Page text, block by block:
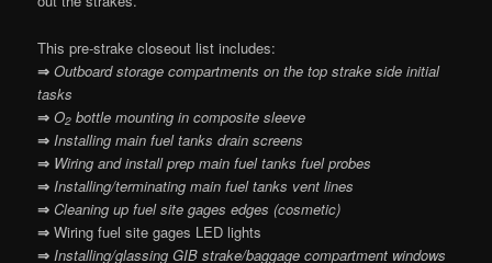
This pre-strake closeout list includes:
⇒ Outboard storage compartments on the top strake side initial
tasks
⇒ O2 bottle mounting in composite sleeve
⇒ Installing main fuel tanks drain screens
⇒ Wiring and install prep main fuel tanks fuel probes
⇒ Installing/terminating main fuel tanks vent lines
⇒ Cleaning up fuel site gages edges (cosmetic)
⇒ Wiring fuel site gages LED lights
⇒ Installing/glassing GIB strake/baggage compartment windows